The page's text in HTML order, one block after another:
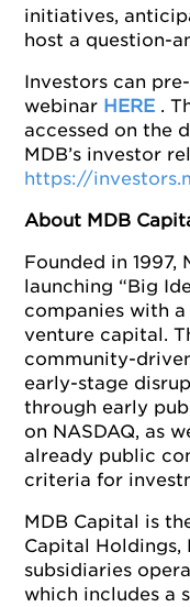
initiatives,
host a question-
Investors can
webinar HERE .
accessed on the
MDB’s investor
https://
About MDB
Founded in 1997,
launching “Big
companies with
venture capital.
community-
early-stage
through early
on NASDAQ, as
already public
criteria for
MDB Capital is
Capital Holdings,
subsidiaries
which includes a